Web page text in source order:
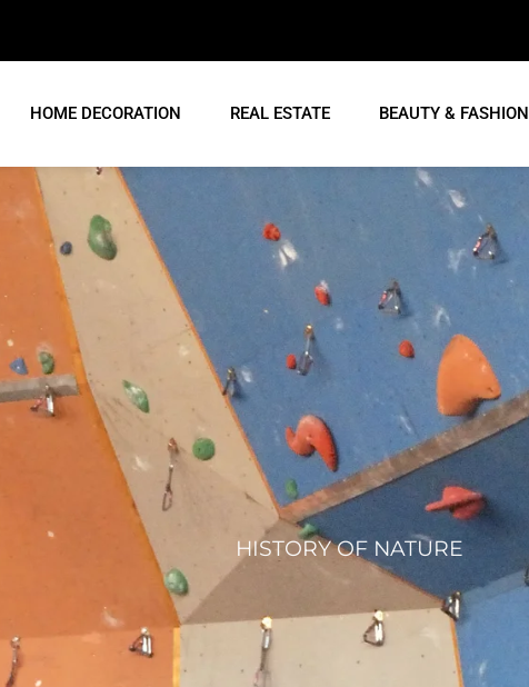
HOME DECORATION REAL ESTATE BEAUTY & FASHION
HISTORY OF NATURE